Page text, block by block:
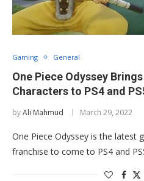
Gaming General
One Piece Odyssey
Characters to PS4 and
byAli Mahmud March 29, 2022
One Piece Odyssey is the latest
franchise to come to PS4 and